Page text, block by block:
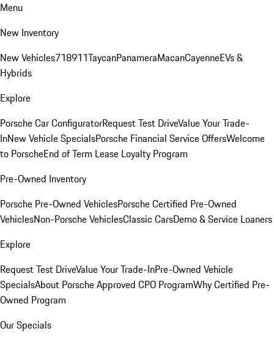
Menu
New Inventory
New Vehicles718911TaycanPanameraMacanCayenneEVs &
Hybrids
Explore
Porsche Car ConfiguratorRequest Test DriveValue Your Trade-
InNew Vehicle SpecialsPorsche Financial Service OffersWelcome
to PorscheEnd of Term Lease Loyalty Program
Pre-Owned Inventory
Porsche Pre-Owned VehiclesPorsche Certified Pre-Owned
VehiclesNon-Porsche VehiclesClassic CarsDemo & Service Loaners
Explore
Request Test DriveValue Your Trade-InPre-Owned Vehicle
SpecialsAbout Porsche Approved CPO ProgramWhy Certified Pre-
Owned Program
Our Specials